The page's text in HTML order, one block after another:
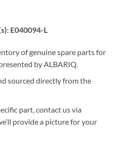
E040094-L
of genuine spare parts for
by ALBARIQ.
sourced directly from the
part, contact us via
provide a picture for your